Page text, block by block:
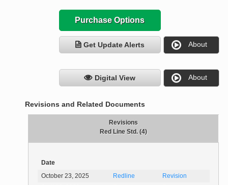
Purchase Options
Get Update Alerts About
Digital View About
Revisions and Related Documents
Revisions
Red Line Std. (4)
Date
October 23, 2025
Redline
Revision